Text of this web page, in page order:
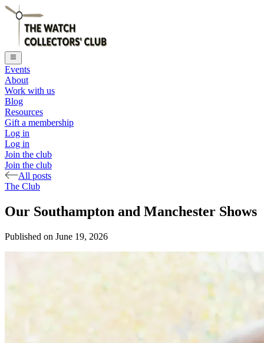
Events
About
Work with us
Blog
Resources
Gift a membership
Log in
Log in
Join the club
Join the club
All posts
The Club
Our Southampton and Manchester Shows
Published on June 19, 2026